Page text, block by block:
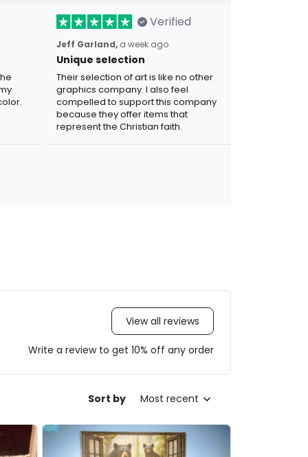
Verified
Jeff Garland, a week ago
Unique selection
Their selection of art is like no other
graphics company. I also feel
compelled to support this company
because they offer items that
represent the Christian faith.
View all reviews
Write a review to get 10% off any order
Sort by Most recent